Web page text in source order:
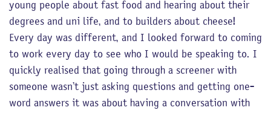
young people about fast food and hearing about their
degrees and uni life, and to builders about cheese!
Every day was different, and I looked forward to coming
to work every day to see who I would be speaking to. I
quickly realised that going through a screener with
someone wasn’t just asking questions and getting one-
word answers it was about having a conversation with